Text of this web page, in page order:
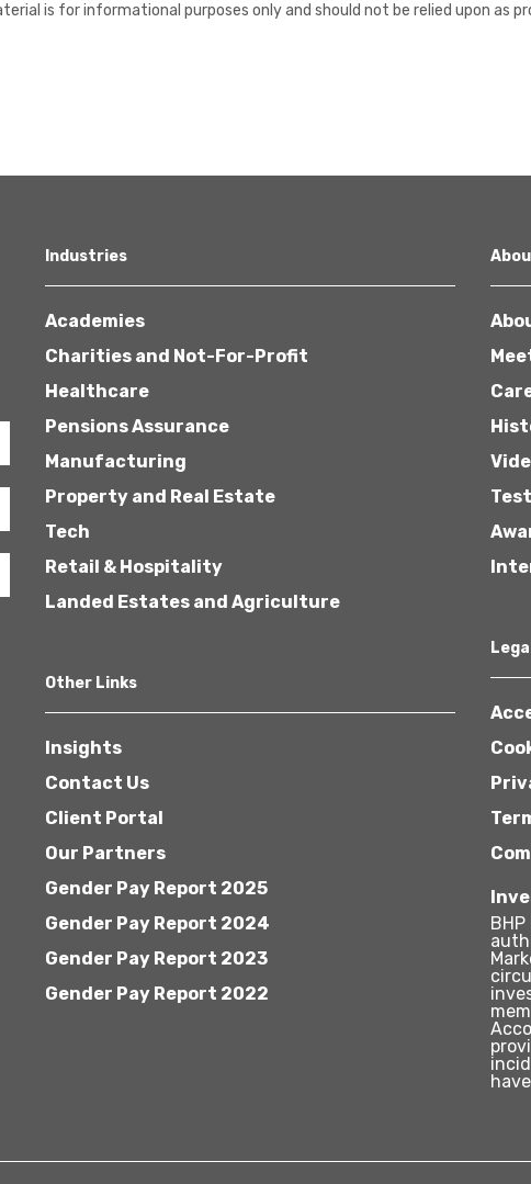
is for informational purposes only and should not be relied upon as
Industries
Academies
Charities and Not-For-Profit
Healthcare
Pensions Assurance
Manufacturing
Property and Real Estate
Tech
Retail & Hospitality
Landed Estates and Agriculture
Other Links
Insights
Contact Us
Client Portal
Our Partners
Gender Pay Report 2025
Gender Pay Report 2024
Gender Pay Report 2023
Gender Pay Report 2022
Legal